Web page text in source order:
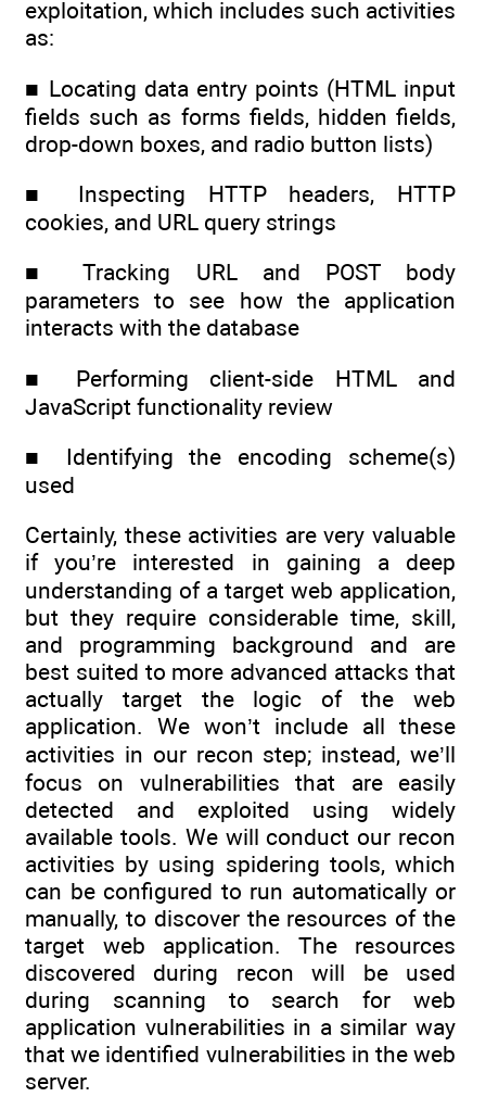
exploitation, which includes such activities
as:
■ Locating data entry points (HTML input
fields such as forms fields, hidden fields,
drop-down boxes, and radio button lists)
■ Inspecting HTTP headers, HTTP
cookies, and URL query strings
■ Tracking URL and POST body
parameters to see how the application
interacts with the database
■ Performing client-side HTML and
JavaScript functionality review
■ Identifying the encoding scheme(s)
used
Certainly, these activities are very valuable
if you’re interested in gaining a deep
understanding of a target web application,
but they require considerable time, skill,
and programming background and are
best suited to more advanced attacks that
actually target the logic of the web
application. We won’t include all these
activities in our recon step; instead, we’ll
focus on vulnerabilities that are easily
detected and exploited using widely
available tools. We will conduct our recon
activities by using spidering tools, which
can be configured to run automatically or
manually, to discover the resources of the
target web application. The resources
discovered during recon will be used
during scanning to search for web
application vulnerabilities in a similar way
that we identified vulnerabilities in the web
server.